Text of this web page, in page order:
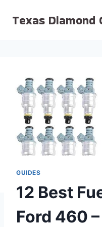
Texas Diamond
GUIDES
12 Best
Ford 460